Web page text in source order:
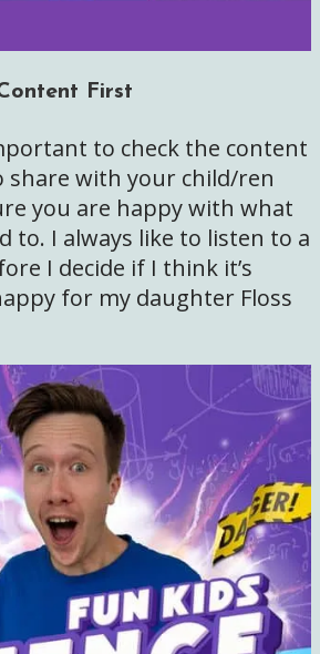
First
to check the content
share with your child/ren
you are happy with what
to. I always like to listen to a
I decide if I think it’s
for my daughter Floss